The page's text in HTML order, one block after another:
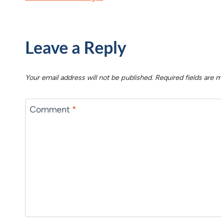
Leave a Reply
Your email address will not be published. Required fields are
Comment *